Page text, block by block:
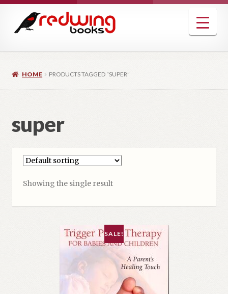
navigation
content
HOME PRODUCTS TAGGED “SUPER”
super
Showing the single result
SALE!